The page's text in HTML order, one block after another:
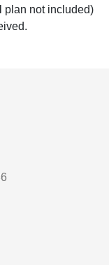
plan not included)